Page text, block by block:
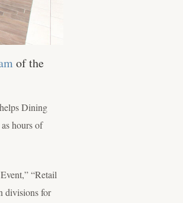
of the
Dining
hours of
“Retail
divisions for